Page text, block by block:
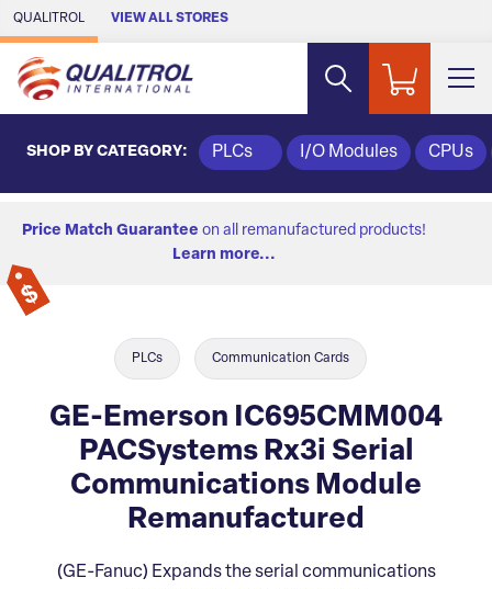
Skip to Main Content
QUALITROL VIEW ALL STORES
SHOP BY CATEGORY: PLCs I/O Modules CPUs
Price Match Guarantee on all remanufactured products!
Learn more...
PLCs Communication Cards
GE-Emerson IC695CMM004
PACSystems Rx3i Serial
Communications Module
Remanufactured
(GE-Fanuc) Expands the serial communications